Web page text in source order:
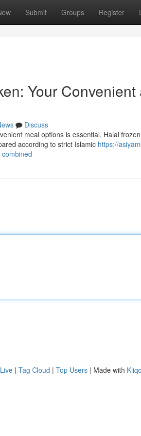
Submit Groups Register
Your
Discuss
meal options is essential. Halal
according to strict Islamic https://
Live | Tag Cloud | Top Users | Made with